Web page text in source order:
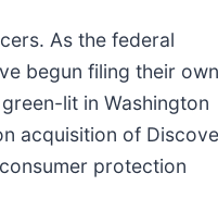
As the federal
begun filing their own
lit in Washington
acquisition of
protection